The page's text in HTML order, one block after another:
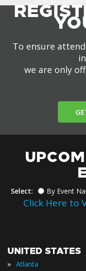
To ensure
we are only
Select: By Event
Click Here to
UNITED STATES
» Atlanta